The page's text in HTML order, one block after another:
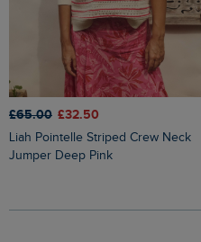
£65.00 £32.50
Liah Pointelle Striped Crew Neck
Jumper Deep Pink